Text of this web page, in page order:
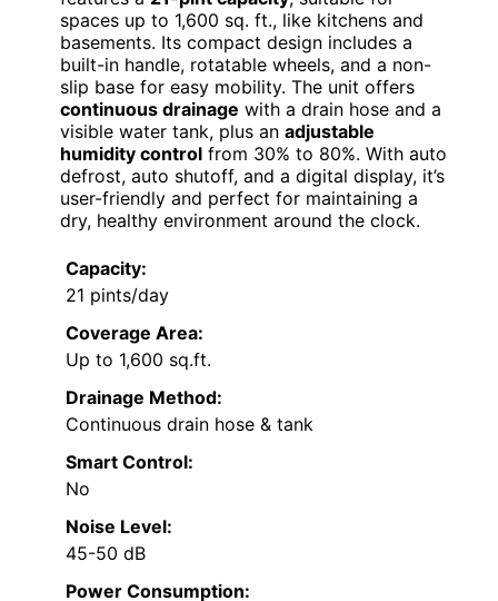
spaces up to 1,600 sq. ft., like kitchens and
basements. Its compact design includes a
built-in handle, rotatable wheels, and a non-
slip base for easy mobility. The unit offers
continuous drainage with a drain hose and a
visible water tank, plus an adjustable
humidity control from 30% to 80%. With auto
defrost, auto shutoff, and a digital display, it’s
user-friendly and perfect for maintaining a
dry, healthy environment around the clock.
Capacity:
21 pints/day
Coverage Area:
Up to 1,600 sq.ft.
Drainage Method:
Continuous drain hose & tank
Smart Control:
No
Noise Level:
45-50 dB
Power Consumption: